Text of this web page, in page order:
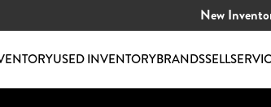
New
USED INVENTORYBRANDSSELL